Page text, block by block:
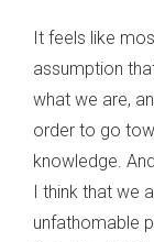
It feels like
assumption
what we are,
order to go
knowledge.
I think that we
unfathomable